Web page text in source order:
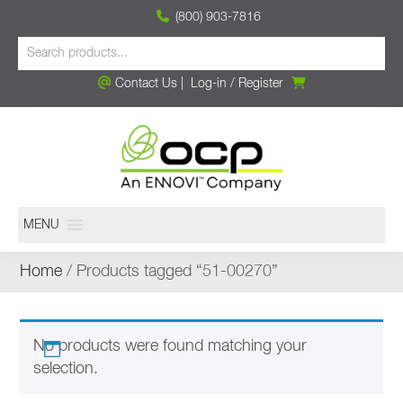
(800) 903-7816
Contact Us| Log-in / Register
MENU
Home / Products tagged “51-00270”
No products were found matching your
selection.